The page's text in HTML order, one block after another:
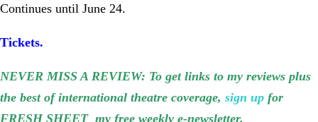
Continues until June 24.
Tickets.
NEVER MISS A REVIEW: To get links to my reviews plus
the best of international theatre coverage, sign up for
FRESH SHEET my free weekly e-newsletter.